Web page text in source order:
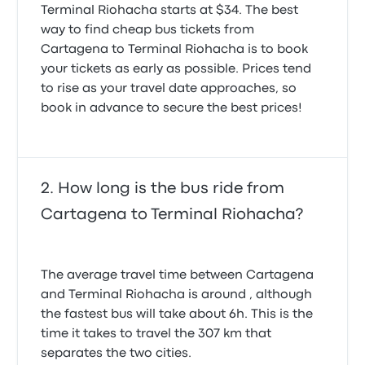
Terminal Riohacha starts at $34. The best
way to find cheap bus tickets from
Cartagena to Terminal Riohacha is to book
your tickets as early as possible. Prices tend
to rise as your travel date approaches, so
book in advance to secure the best prices!
How long is the bus ride from
Cartagena to Terminal Riohacha?
The average travel time between Cartagena
and Terminal Riohacha is around , although
the fastest bus will take about 6h. This is the
time it takes to travel the 307 km that
separates the two cities.